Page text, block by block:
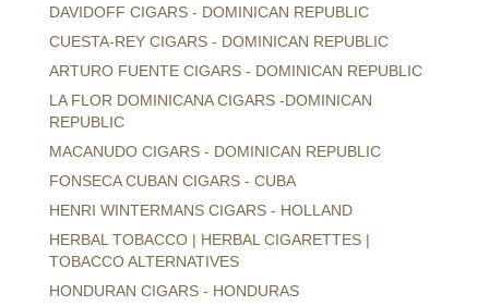
DAVIDOFF CIGARS - DOMINICAN REPUBLIC
CUESTA-REY CIGARS - DOMINICAN REPUBLIC
ARTURO FUENTE CIGARS - DOMINICAN REPUBLIC
LA FLOR DOMINICANA CIGARS -DOMINICAN
REPUBLIC
MACANUDO CIGARS - DOMINICAN REPUBLIC
FONSECA CUBAN CIGARS - CUBA
HENRI WINTERMANS CIGARS - HOLLAND
HERBAL TOBACCO | HERBAL CIGARETTES |
TOBACCO ALTERNATIVES
HONDURAN CIGARS - HONDURAS